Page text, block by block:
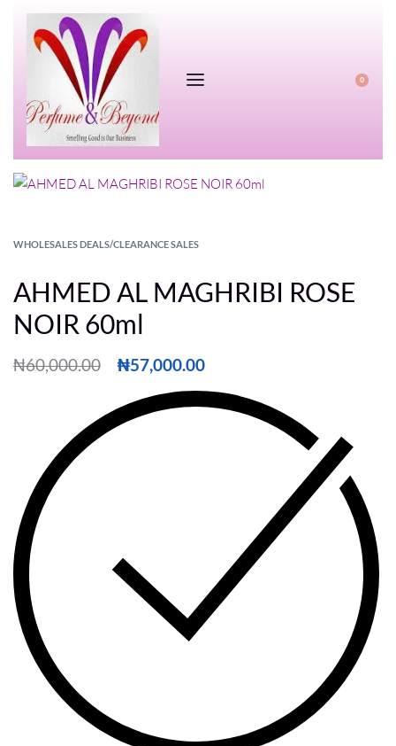
0
WHOLESALES DEALS/CLEARANCE SALES
AHMED AL MAGHRIBI ROSE
NOIR 60ml
₦60,000.00 ₦57,000.00